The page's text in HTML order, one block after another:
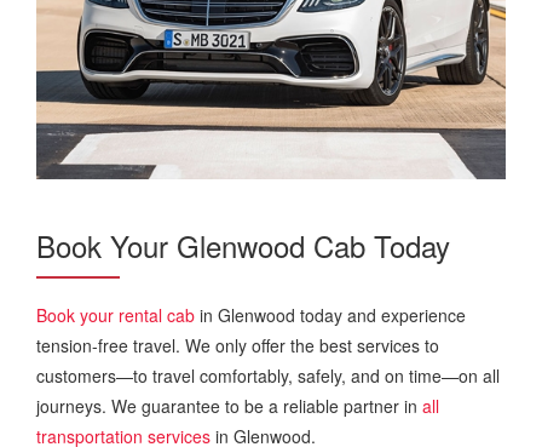
Book Your Glenwood Cab Today
Book your rental cab in Glenwood today and experience
tension-free travel. We only offer the best services to
customers—to travel comfortably, safely, and on time—on all
journeys. We guarantee to be a reliable partner in all
transportation services in Glenwood.